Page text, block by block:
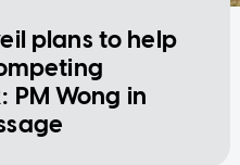
plans to help
PM Wong in